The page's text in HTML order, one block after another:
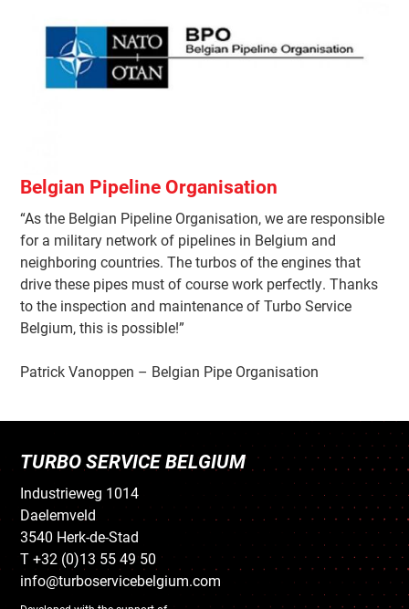
Belgian Pipeline Organisation
“As the Belgian Pipeline Organisation, we are responsible
for a military network of pipelines in Belgium and
neighboring countries. The turbos of the engines that
drive these pipes must of course work perfectly. Thanks
to the inspection and maintenance of Turbo Service
Belgium, this is possible!”
Patrick Vanoppen – Belgian Pipe Organisation
TURBO SERVICE BELGIUM
Industrieweg 1014
Daelemveld
3540 Herk-de-Stad
T +32 (0)13 55 49 50
info@turboservicebelgium.com